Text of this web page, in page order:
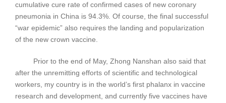
cumulative cure rate of confirmed cases of new coronary
pneumonia in China is 94.3%. Of course, the final successful
“war epidemic” also requires the landing and popularization
of the new crown vaccine.
Prior to the end of May, Zhong Nanshan also said that
after the unremitting efforts of scientific and technological
workers, my country is in the world’s first phalanx in vaccine
research and development, and currently five vaccines have